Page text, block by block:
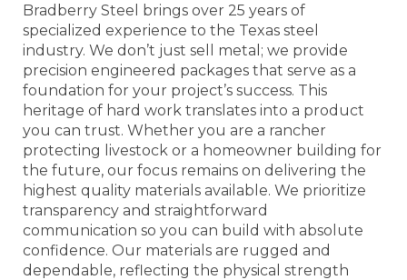
Bradberry Steel brings over 25 years of
specialized experience to the Texas steel
industry. We don’t just sell metal; we provide
precision engineered packages that serve as a
foundation for your project’s success. This
heritage of hard work translates into a product
you can trust. Whether you are a rancher
protecting livestock or a homeowner building for
the future, our focus remains on delivering the
highest quality materials available. We prioritize
transparency and straightforward
communication so you can build with absolute
confidence. Our materials are rugged and
dependable, reflecting the physical strength